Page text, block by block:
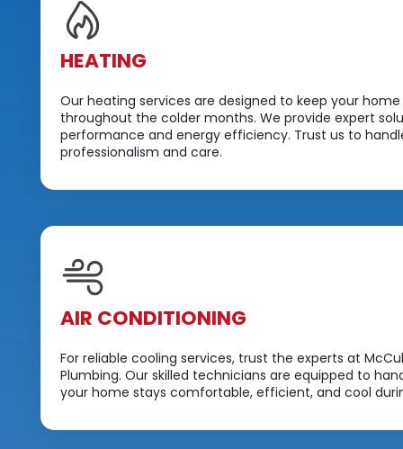
HEATING
Our heating services are designed to keep your
throughout the colder months. We provide expert
performance and energy efficiency. Trust us to
professionalism and care.
AIR CONDITIONING
For reliable cooling services, trust the experts at
Plumbing. Our skilled technicians are equipped to
your home stays comfortable, efficient, and cool